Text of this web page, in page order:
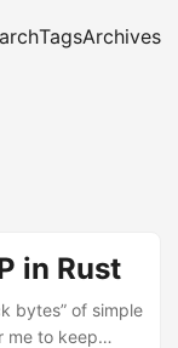
TagsArchives
in Rust
bytes” of simple
me to keep